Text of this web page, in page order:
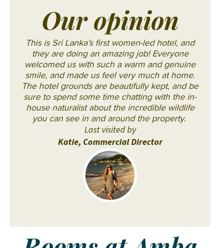
Our opinion
This is Sri Lanka’s first women-led hotel, and
they are doing an amazing job! Everyone
welcomed us with such a warm and genuine
smile, and made us feel very much at home.
The hotel grounds are beautifully kept, and be
sure to spend some time chatting with the in-
house naturalist about the incredible wildlife
you can see in and around the property.
Last visited by
Katie, Commercial Director